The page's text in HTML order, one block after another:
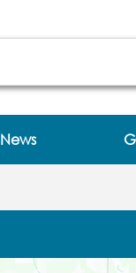
News